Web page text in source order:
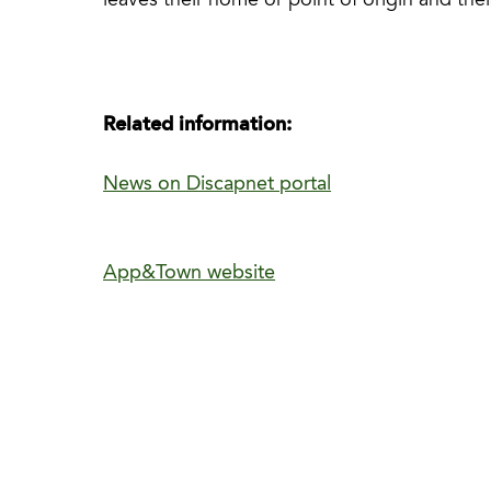
Related information:
News on Discapnet portal
App&Town website